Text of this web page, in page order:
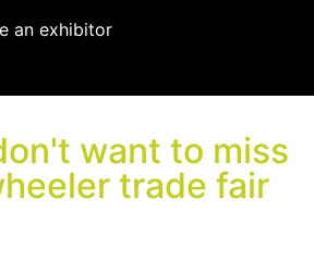
an exhibitor
want to miss
trade fair